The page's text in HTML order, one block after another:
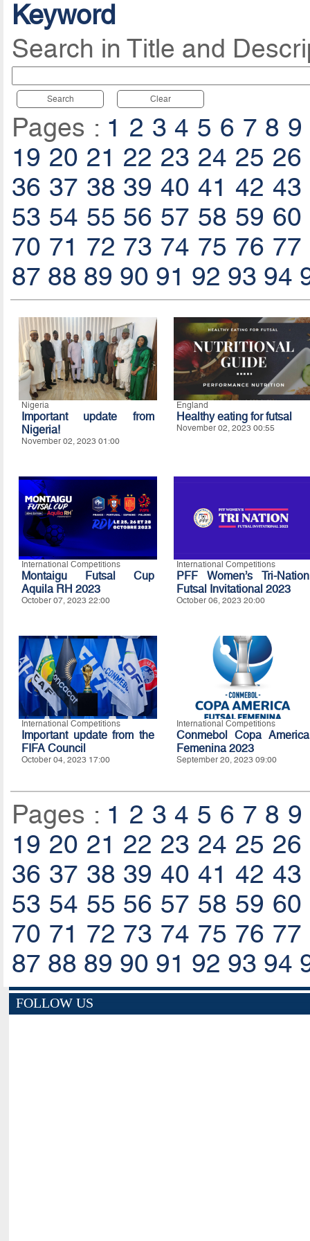
Keyword
Search in Title and
Search Clear
Pages : 1 2 3 4 5 6 7 8 9
19 20 21 22 23 24 25 26
36 37 38 39 40 41 42 43
53 54 55 56 57 58 59 60
70 71 72 73 74 75 76 77
87 88 89 90 91 92 93 94
Nigeria
Important update from
Nigeria!
November 02, 2023 01:00
England
Healthy eating for futsal
November 02, 2023 00:55
International Competitions
Montaigu Futsal Cup
Aquila RH 2023
October 07, 2023 22:00
International Competitions
PFF Women’s Tri-Nation
Futsal Invitational 2023
October 06, 2023 20:00
International Competitions
Important update from the
FIFA Council
October 04, 2023 17:00
International Competitions
Conmebol Copa America
Femenina 2023
September 20, 2023 09:00
Pages : 1 2 3 4 5 6 7 8 9
19 20 21 22 23 24 25 26
36 37 38 39 40 41 42 43
53 54 55 56 57 58 59 60
70 71 72 73 74 75 76 77
87 88 89 90 91 92 93 94
FOLLOW US